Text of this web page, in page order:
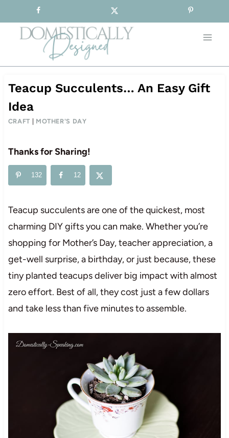
to
content
Teacup Succulents… An Easy Gift
Idea
CRAFT MOTHER'S DAY
Thanks for Sharing!
132 12
Teacup succulents are one of the quickest, most
charming DIY gifts you can make. Whether you’re
shopping for Mother’s Day, teacher appreciation, a
get-well surprise, a birthday, or just because, these
tiny planted teacups deliver big impact with almost
zero effort. Best of all, they cost just a few dollars
and take less than five minutes to assemble.